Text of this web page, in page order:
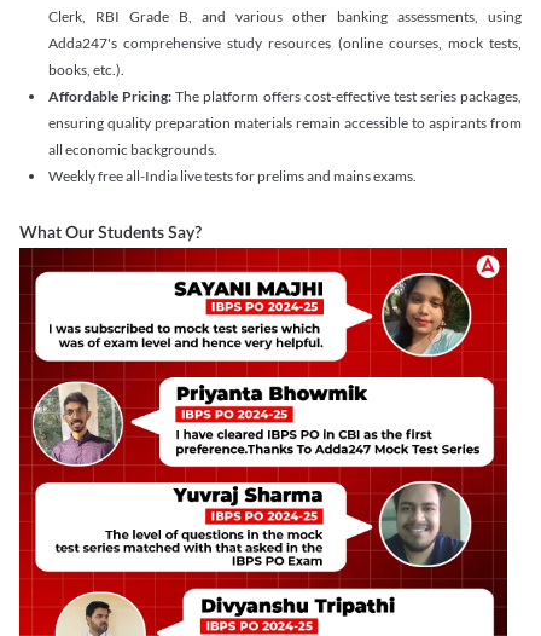
Clerk, RBI Grade B, and various other banking assessments, using
Adda247's comprehensive study resources (online courses, mock tests,
books, etc.).
Affordable Pricing: The platform offers cost-effective test series packages,
ensuring quality preparation materials remain accessible to aspirants from
all economic backgrounds.
Weekly free all-India live tests for prelims and mains exams.
What Our Students Say?